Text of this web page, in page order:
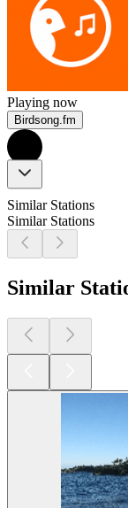
Playing now
Birdsong.fm
Similar Stations
Similar Stations
Similar